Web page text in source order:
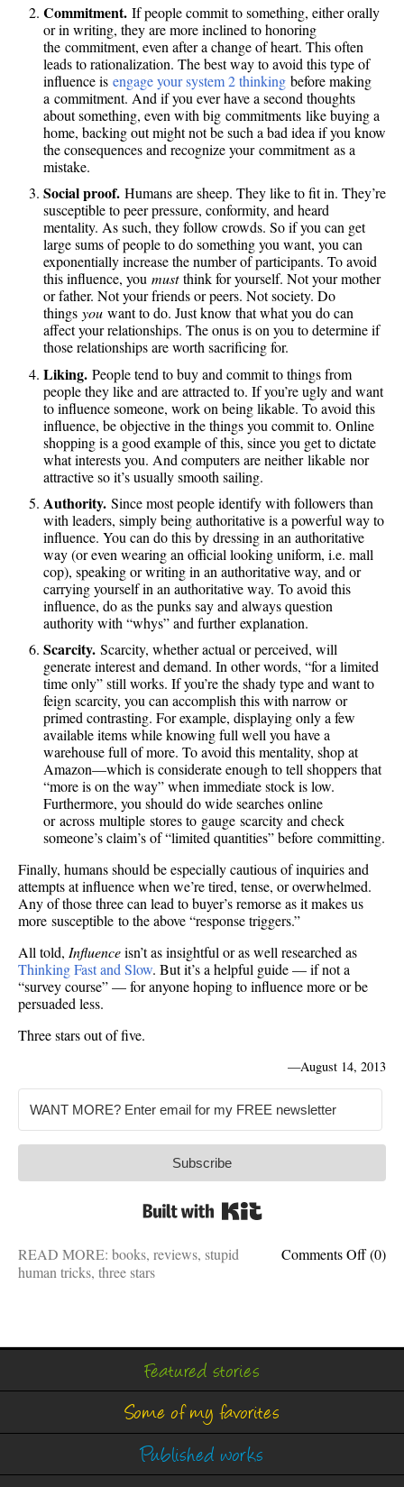
Commitment. If people commit to something, either orally
or in writing, they are more inclined to honoring
the commitment, even after a change of heart. This often
leads to rationalization. The best way to avoid this type of
influence is engage your system 2 thinking before making
a commitment. And if you ever have a second thoughts
about something, even with big commitments like buying a
home, backing out might not be such a bad idea if you know
the consequences and recognize your commitment as a
mistake.
Social proof. Humans are sheep. They like to fit in. They’re
susceptible to peer pressure, conformity, and heard
mentality. As such, they follow crowds. So if you can get
large sums of people to do something you want, you can
exponentially increase the number of participants. To avoid
this influence, you mustthink for yourself. Not your mother
or father. Not your friends or peers. Not society. Do
things you want to do. Just know that what you do can
affect your relationships. The onus is on you to determine if
those relationships are worth sacrificing for.
Liking. People tend to buy and commit to things from
people they like and are attracted to. If you’re ugly and want
to influence someone, work on being likable. To avoid this
influence, be objective in the things you commit to. Online
shopping is a good example of this, since you get to dictate
what interests you. And computers are neither likable nor
attractive so it’s usually smooth sailing.
Authority. Since most people identify with followers than
with leaders, simply being authoritative is a powerful way to
influence. You can do this by dressing in an authoritative
way (or even wearing an official looking uniform, i.e. mall
cop), speaking or writing in an authoritative way, and or
carrying yourself in an authoritative way. To avoid this
influence, do as the punks say and always question
authority with “whys” and further explanation.
Scarcity. Scarcity, whether actual or perceived, will
generate interest and demand. In other words, “for a limited
time only” still works. If you’re the shady type and want to
feign scarcity, you can accomplish this with narrow or
primed contrasting. For example, displaying only a few
available items while knowing full well you have a
warehouse full of more. To avoid this mentality, shop at
Amazon—which is considerate enough to tell shoppers that
“more is on the way” when immediate stock is low.
Furthermore, you should do wide searches online
or across multiple stores to gauge scarcity and check
someone’s claim’s of “limited quantities” before committing.
Finally, humans should be especially cautious of inquiries and
attempts at influence when we’re tired, tense, or overwhelmed.
Any of those three can lead to buyer’s remorse as it makes us
more susceptible to the above “response triggers.”
All told, Influenceisn’t as insightful or as well researched as
Thinking Fast and Slow. But it’s a helpful guide — if not a
“survey course” — for anyone hoping to influence more or be
persuaded less.
Three stars out of five.
—August 14, 2013
Subscribe
Comments Offon
be
less
(0)
READ MORE: books, reviews, stupid
human tricks, three stars
Featured stories
Some of my favorites
Published works